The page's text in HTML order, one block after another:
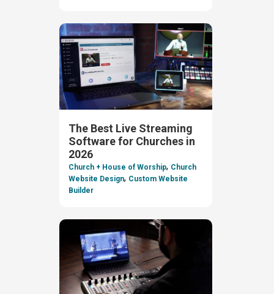
The Best Live Streaming
Software for Churches in
2026
Church + House of Worship, Church
Website Design, Custom Website
Builder